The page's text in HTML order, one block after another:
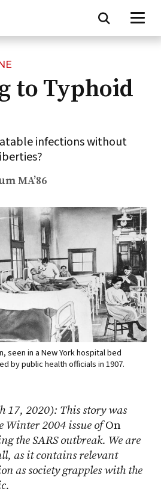
to Typhoid
infections without
MA’86
seen in a New York hospital bed
by public health officials in 1907.
17, 2020): This story was
Winter 2004 issue ofOn
the SARS outbreak. We are
as it contains relevant
as society grapples with the